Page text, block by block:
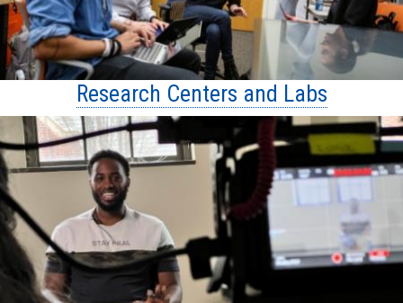
Research Centers and Labs